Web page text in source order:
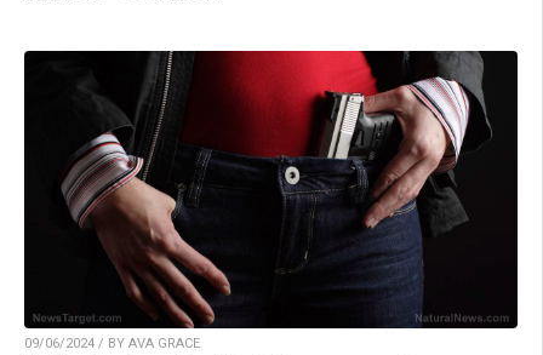
09/06/2024 / BY AVA GRACE